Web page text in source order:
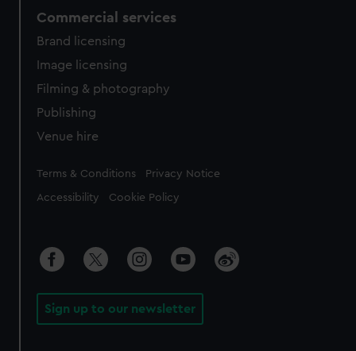
Commercial services
Brand licensing
Image licensing
Filming & photography
Publishing
Venue hire
Legal
Terms & Conditions Privacy Notice
Accessibility Cookie Policy
Sign up to our newsletter